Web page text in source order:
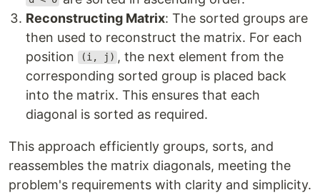
Reconstructing Matrix: The sorted groups are
then used to reconstruct the matrix. For each
position
(i, j) , the next element from the
corresponding sorted group is placed back
into the matrix. This ensures that each
diagonal is sorted as required.
This approach efficiently groups, sorts, and
reassembles the matrix diagonals, meeting the
problem's requirements with clarity and simplicity.